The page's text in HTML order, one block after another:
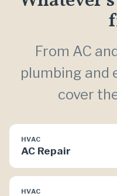
From AC
plumbing and
cover
HVAC
AC Repair
HVAC